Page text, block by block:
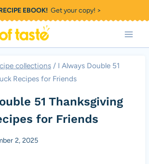
EBOOK!Get your copy! >
collections / I Always Double 51
Recipes for Friends
51 Thanksgiving
for Friends
2, 2025